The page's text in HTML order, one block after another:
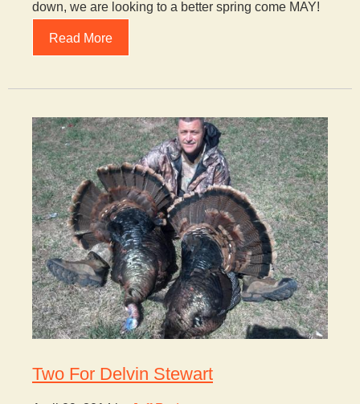
down, we are looking to a better spring come MAY!
Read More
Two For Delvin Stewart